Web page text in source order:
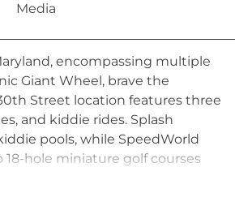
Media
encompassing multiple
Giant Wheel, brave the
Street location features three
and kiddie rides. Splash
pools, while SpeedWorld
18-hole miniature golf courses
has been a cherished Ocean
shore.